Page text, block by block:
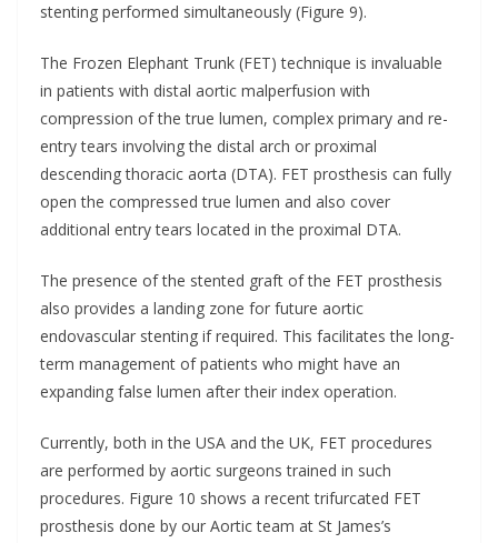
stenting performed simultaneously (Figure 9).
The Frozen Elephant Trunk (FET) technique is invaluable
in patients with distal aortic malperfusion with
compression of the true lumen, complex primary and re-
entry tears involving the distal arch or proximal
descending thoracic aorta (DTA). FET prosthesis can fully
open the compressed true lumen and also cover
additional entry tears located in the proximal DTA.
The presence of the stented graft of the FET prosthesis
also provides a landing zone for future aortic
endovascular stenting if required. This facilitates the long-
term management of patients who might have an
expanding false lumen after their index operation.
Currently, both in the USA and the UK, FET procedures
are performed by aortic surgeons trained in such
procedures. Figure 10 shows a recent trifurcated FET
prosthesis done by our Aortic team at St James’s